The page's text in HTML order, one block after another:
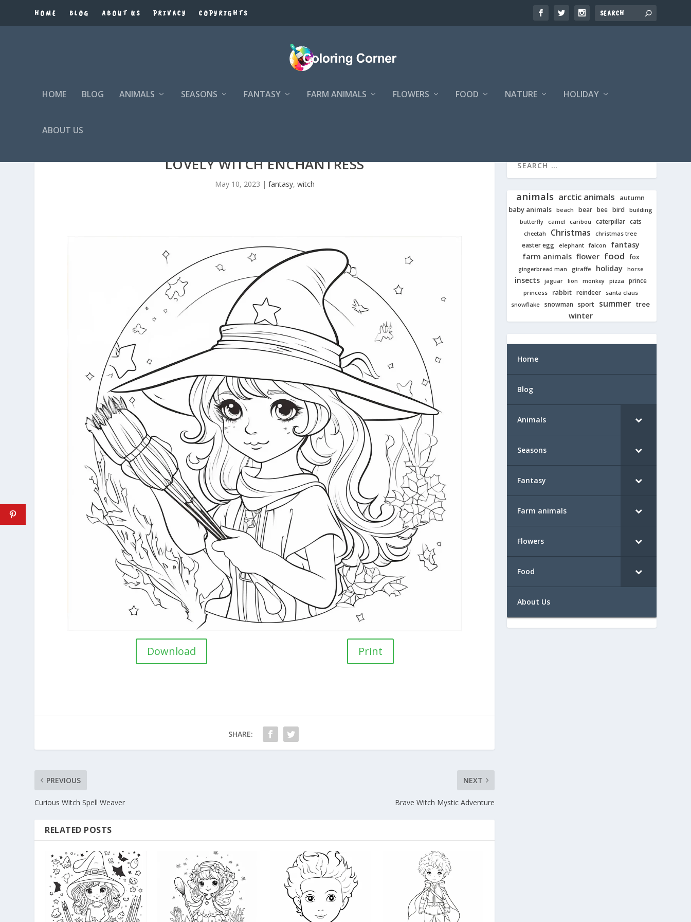
HOME BLOG ABOUT US PRIVACY COPYRIGHTS
HOME BLOG ANIMALS SEASONS FANTASY FARM ANIMALS FLOWERS FOOD NATURE HOLIDAY
ABOUT US
LOVELY WITCH ENCHANTRESS
May 10, 2023 | fantasy, witch
Download Print
SHARE:
PREVIOUS
Curious Witch Spell Weaver
NEXT
Brave Witch Mystic Adventure
RELATED POSTS
animals arctic animals
autumn
baby animals
beach bear bee bird building
butterfly camel caribou caterpillar cats
cheetah Christmas christmas tree
easter egg elephant falcon
fantasy
farm animals flower food fox
gingerbread man giraffe holiday horse
insects jaguar lion monkey pizza prince
princess rabbit reindeer
santa claus
snowflake
snowman sport summer tree
winter
Home
Blog
Animals
Seasons
Fantasy
Farm animals
Flowers
Food
About Us